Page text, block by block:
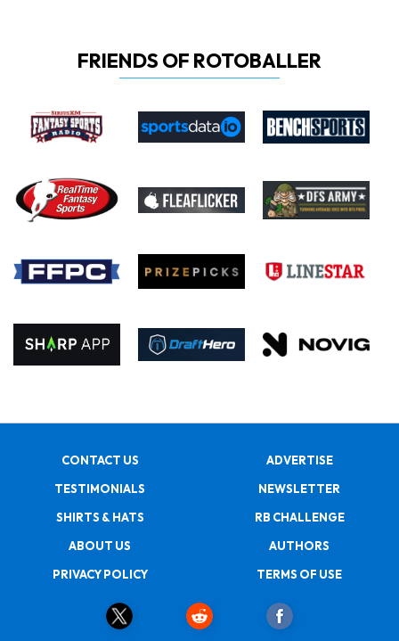
FRIENDS OF ROTOBALLER
CONTACT US
ADVERTISE
TESTIMONIALS
NEWSLETTER
SHIRTS & HATS
RB CHALLENGE
ABOUT US
AUTHORS
PRIVACY POLICY
TERMS OF USE